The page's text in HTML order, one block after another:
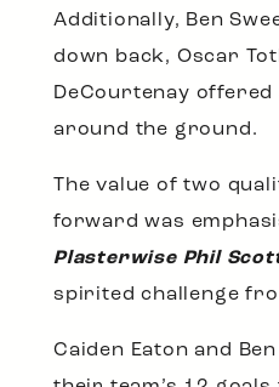
Additionally, Ben
down back, Oscar
DeCourtenay
around the ground.
The value of two
forward was
Plasterwise Phil
spirited challenge
Caiden Eaton and